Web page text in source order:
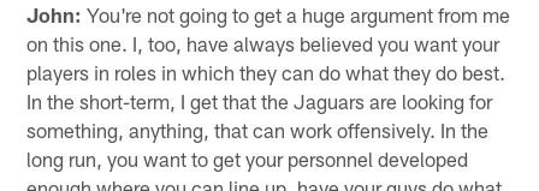
John: You're not going to get a huge argument from me
on this one. I, too, have always believed you want your
players in roles in which they can do what they do best.
In the short-term, I get that the Jaguars are looking for
something, anything, that can work offensively. In the
long run, you want to get your personnel developed